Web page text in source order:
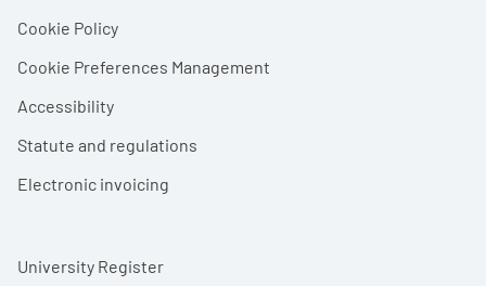
Cookie Policy
Cookie Preferences Management
Accessibility
Statute and regulations
Electronic invoicing
University Register